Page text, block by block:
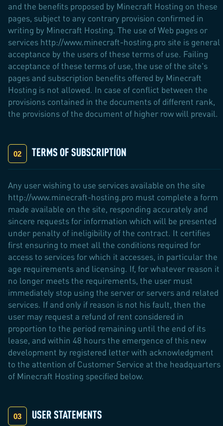
and the benefits proposed by Minecraft Hosting on these
pages, subject to any contrary provision confirmed in
writing by Minecraft Hosting. The use of Web pages or
services http://www.minecraft-hosting.pro site is general
acceptance by the users of these terms of use. Failing
acceptance of these terms of use, the use of the site's
pages and subscription benefits offered by Minecraft
Hosting is not allowed. In case of conflict between the
provisions contained in the documents of different rank,
the provisions of the document of higher row will prevail.
TERMS OF SUBSCRIPTION
Any user wishing to use services available on the site
http://www.minecraft-hosting.pro must complete a form
made available on the site, responding accurately and
sincere requests for information which will be presented
under penalty of ineligibility of the contract. It certifies
first ensuring to meet all the conditions required for
access to services for which it accesses, in particular the
age requirements and licensing. If, for whatever reason it
no longer meets the requirements, the user must
immediately stop using the server or servers and related
services. If and only if reason is not his fault, then the
user may request a refund of rent considered in
proportion to the period remaining until the end of its
lease, and within 48 hours the emergence of this new
development by registered letter with acknowledgment
to the attention of Customer Service at the headquarters
of Minecraft Hosting specified below.
USER STATEMENTS